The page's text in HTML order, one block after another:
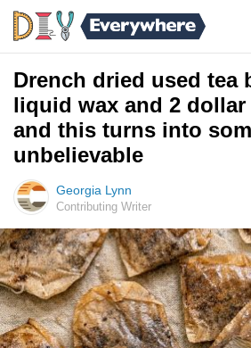
Drench dried used tea
liquid wax and 2
and this turns into
unbelievable
Georgia Lynn
Contributing Writer